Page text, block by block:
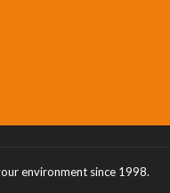
environment since 1998.